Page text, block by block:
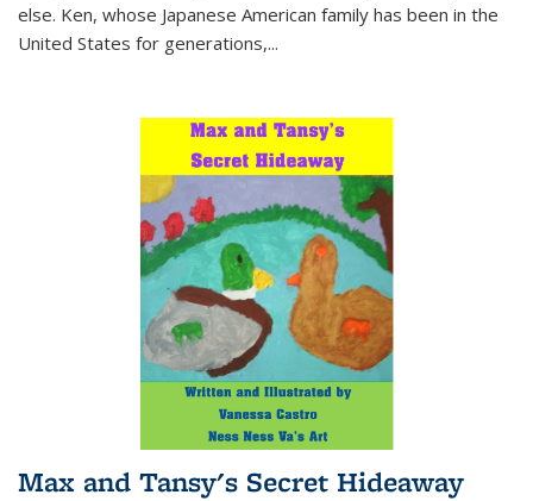
else. Ken, whose Japanese American family has been in the
United States for generations,...
Max and Tansy's Secret Hideaway